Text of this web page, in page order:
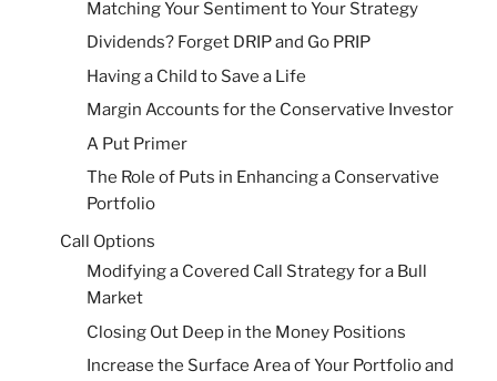
Matching Your Sentiment to Your Strategy
Dividends? Forget DRIP and Go PRIP
Having a Child to Save a Life
Margin Accounts for the Conservative Investor
A Put Primer
The Role of Puts in Enhancing a Conservative
Portfolio
Call Options
Modifying a Covered Call Strategy for a Bull
Market
Closing Out Deep in the Money Positions
Increase the Surface Area of Your Portfolio and